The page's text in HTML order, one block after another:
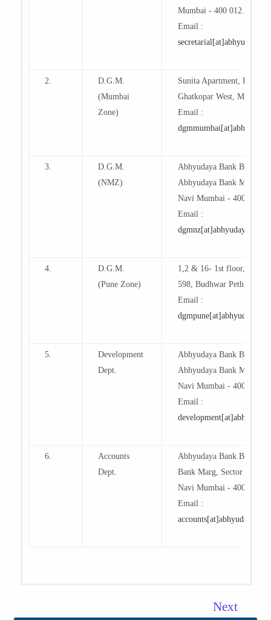
Mumbai - 400 012.
Email :
2.
D.G.M.
(Mumbai
Zone)
Sunita Apartment, R.B.
Ghatkopar West, Mumbai-
Email :
3.
D.G.M.
(NMZ)
Abhyudaya Bank Building,
Abhyudaya Bank Marg,
Navi Mumbai - 400 703
Email :
4.
D.G.M.
(Pune Zone)
1,2 & 16- 1st
598, Budhwar Peth , Pune
Email :
5.
Development
Dept.
Abhyudaya Bank Building,
Abhyudaya Bank Marg,
Navi Mumbai - 400 703.
Email :
6.
Accounts
Dept.
Abhyudaya Bank
Bank Marg, Sector 17,
Navi Mumbai - 400 703.
Email :
Next